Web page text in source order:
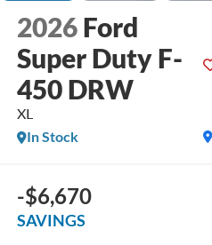
2026 Ford
Super Duty F-
450 DRW
XL
In Stock
-$6,670
SAVINGS